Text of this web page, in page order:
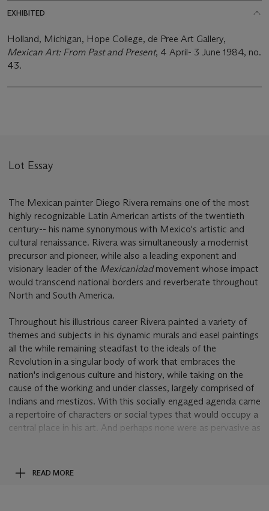
EXHIBITED
Holland, Michigan, Hope College, de Pree Art Gallery,
Mexican Art: From Past and Present, 4 April- 3 June 1984, no.
43.
Lot Essay
The Mexican painter Diego Rivera remains one of the most
highly recognizable Latin American artists of the twentieth
century-- his name synonymous with Mexico's artistic and
cultural renaissance. Rivera was simultaneously a modernist
precursor and pioneer, while also a leading exponent and
visionary leader of the Mexicanidadmovement whose impact
would transcend national borders and reverberate throughout
North and South America.
Throughout his illustrious career Rivera painted a variety of
themes and subjects in his dynamic murals and easel paintings
all the while remaining steadfast to the ideals of the
Revolution in a singular body of work that embraces the
nation's indigenous culture and history, while taking on the
cause of the working and under classes, largely comprised of
Indians and mestizos. With this socially engaged agenda came
a repertoire of characters or social types that would occupy a
central place in his art. And perhaps none were as pervasive as
painted against a culturally charged backdrop or amid a
veritable forest of local flora, or as in the present example
READ MORE